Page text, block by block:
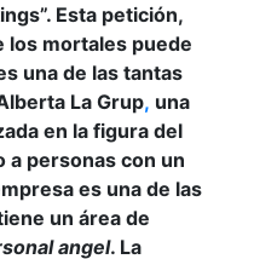
Esta petición,
los mortales puede
una de las tantas
La Grup, una
en la figura del
a personas con un
es una de las
un área de
angel. La